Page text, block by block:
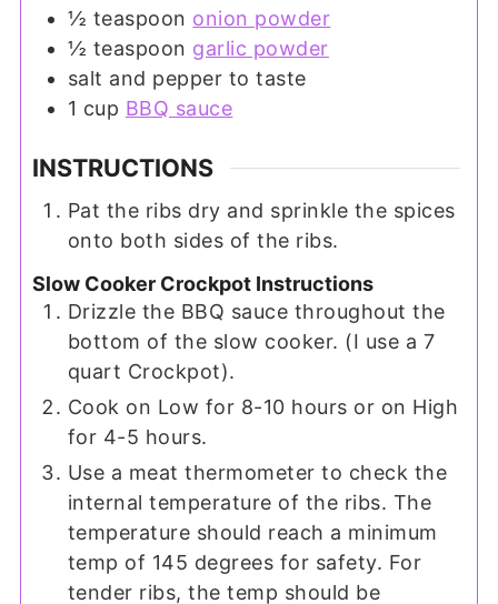
½ teaspoon onion powder
½ teaspoon garlic powder
salt and pepper to taste
1 cup BBQ sauce
INSTRUCTIONS
Pat the ribs dry and sprinkle the spices
onto both sides of the ribs.
Slow Cooker Crockpot Instructions
Drizzle the BBQ sauce throughout the
bottom of the slow cooker. (I use a 7
quart Crockpot).
Cook on Low for 8-10 hours or on High
for 4-5 hours.
Use a meat thermometer to check the
internal temperature of the ribs. The
temperature should reach a minimum
temp of 145 degrees for safety. For
tender ribs, the temp should be